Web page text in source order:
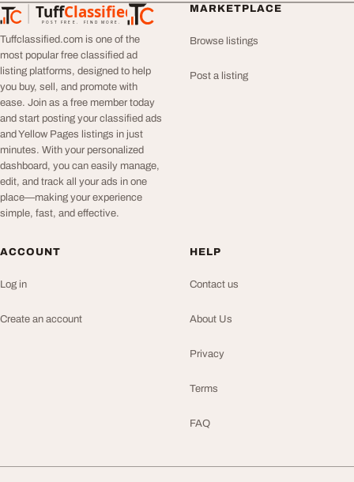
TuffClassified
POST FREE. FIND MORE.
TuffClassified
Tuffclassified.com is one of the
most popular free classified ad
listing platforms, designed to help
you buy, sell, and promote with
ease. Join as a free member today
and start posting your classified ads
and Yellow Pages listings in just
minutes. With your personalized
dashboard, you can easily manage,
edit, and track all your ads in one
place—making your experience
simple, fast, and effective.
MARKETPLACE
Browse listings
Post a listing
ACCOUNT
Log in
Create an account
HELP
Contact us
About Us
Privacy
Terms
FAQ